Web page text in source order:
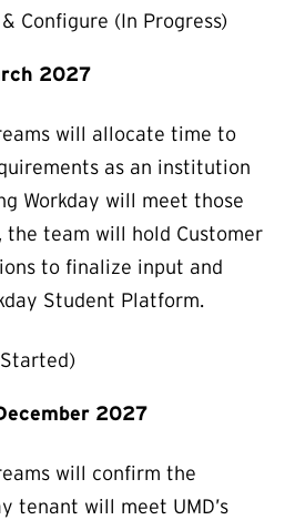
Configure (In Progress)
2027
will allocate time to
as an institution
Workday will meet those
the team will hold Customer
to finalize input and
Student Platform.
2027
will confirm the
tenant will meet UMD’s